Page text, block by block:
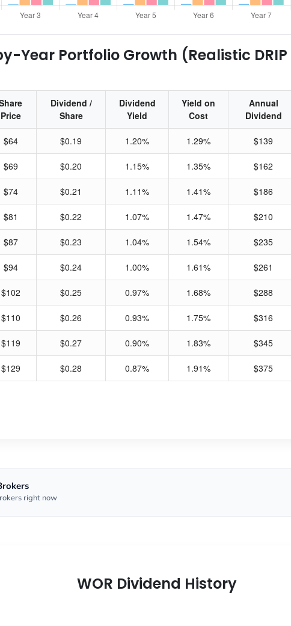
Year Portfolio Growth (Realistic
Price
Dividend /
Share
Dividend
Yield
Yield on
Cost
Annual
Dividend
$64 $0.19 1.20% 1.29% $139
$69 $0.20 1.15% 1.35% $162
$74 $0.21 1.11% 1.41% $186
$81 $0.22 1.07% 1.47% $210
$87 $0.23 1.04% 1.54% $235
$94 $0.24 1.00% 1.61% $261
$102 $0.25 0.97% 1.68% $288
$110 $0.26 0.93% 1.75% $316
$119 $0.27 0.90% 1.83% $345
$129 $0.28 0.87% 1.91% $375
right now
WOR Dividend History